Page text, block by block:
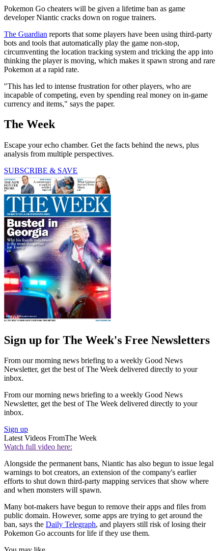
Pokemon Go cheaters will be given a lifetime ban as game
developer Niantic cracks down on rogue trainers.
The Guardian reports that some players have been using third-party
bots and tools that automatically play the game non-stop,
circumventing the location tracking system and tricking the app into
thinking the player is moving, which makes it spawn strong and rare
Pokemon at a rapid rate.
"This has led to intense frustration for other players, who are
incapable of competing, even by spending real money on in-game
currency and items," says the paper.
The Week
Escape your echo chamber. Get the facts behind the news, plus
analysis from multiple perspectives.
SUBSCRIBE & SAVE
Sign up for The Week's Free Newsletters
From our morning news briefing to a weekly Good News
Newsletter, get the best of The Week delivered directly to your
inbox.
From our morning news briefing to a weekly Good News
Newsletter, get the best of The Week delivered directly to your
inbox.
Sign up
Latest Videos FromThe Week
Watch full video here:
Alongside the permanent bans, Niantic has also begun to issue legal
warnings to bot creators, an extension of the company's earlier
efforts to shut down third-party mapping services that show where
and when monsters will spawn.
Many bot-makers have begun to remove their apps and files from
public domain. However, some apps are trying to get around the
ban, says the Daily Telegraph, and players still risk of losing their
Pokemon Go accounts for life if they use them.